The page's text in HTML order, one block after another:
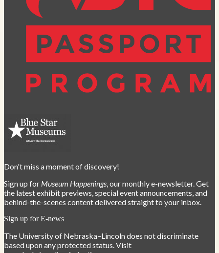
Don't miss a moment of discovery!
Sign up for Museum Happenings , our monthly e-newsletter. Get
the latest exhibit previews, special event announcements, and
behind-the-scenes content delivered straight to your inbox.
Sign up for E-news
The University of Nebraska–Lincoln does not discriminate
based upon any protected status. Visit